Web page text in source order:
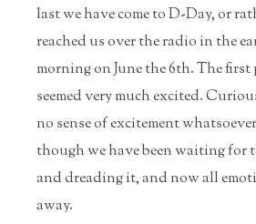
last we have come to D-Day, or
reached us over the radio in the
morning on June the 6th. The first
seemed very much excited.
no sense of excitement
though we have been waiting for
and dreading it, and now all
away.